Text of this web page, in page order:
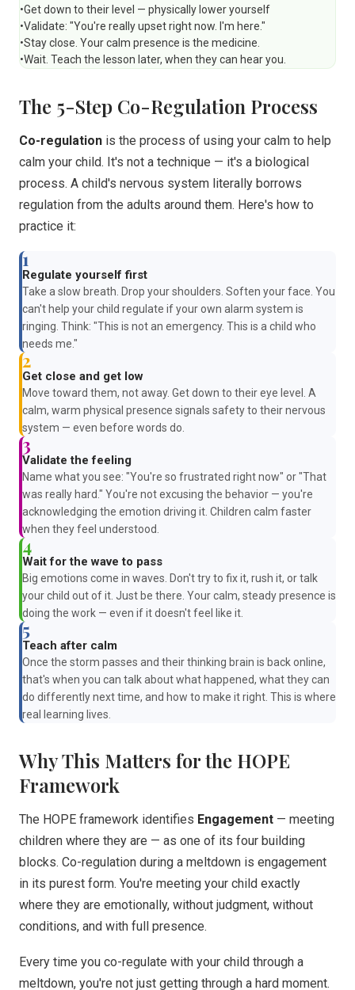
•Get down to their level — physically lower yourself
•Validate: "You're really upset right now. I'm here."
•Stay close. Your calm presence is the medicine.
•Wait. Teach the lesson later, when they can hear you.
The 5-Step Co-Regulation Process
Co-regulation is the process of using your calm to help
calm your child. It's not a technique — it's a biological
process. A child's nervous system literally borrows
regulation from the adults around them. Here's how to
practice it:
1
Regulate yourself first
Take a slow breath. Drop your shoulders. Soften your face. You
can't help your child regulate if your own alarm system is
ringing. Think: "This is not an emergency. This is a child who
needs me."
2
Get close and get low
Move toward them, not away. Get down to their eye level. A
calm, warm physical presence signals safety to their nervous
system — even before words do.
3
Validate the feeling
Name what you see: "You're so frustrated right now" or "That
was really hard." You're not excusing the behavior — you're
acknowledging the emotion driving it. Children calm faster
when they feel understood.
4
Wait for the wave to pass
Big emotions come in waves. Don't try to fix it, rush it, or talk
your child out of it. Just be there. Your calm, steady presence is
doing the work — even if it doesn't feel like it.
5
Teach after calm
Once the storm passes and their thinking brain is back online,
that's when you can talk about what happened, what they can
do differently next time, and how to make it right. This is where
real learning lives.
Why This Matters for the HOPE
Framework
The HOPE framework identifies Engagement — meeting
children where they are — as one of its four building
blocks. Co-regulation during a meltdown is engagement
in its purest form. You're meeting your child exactly
where they are emotionally, without judgment, without
conditions, and with full presence.
Every time you co-regulate with your child through a
meltdown, you're not just getting through a hard moment.